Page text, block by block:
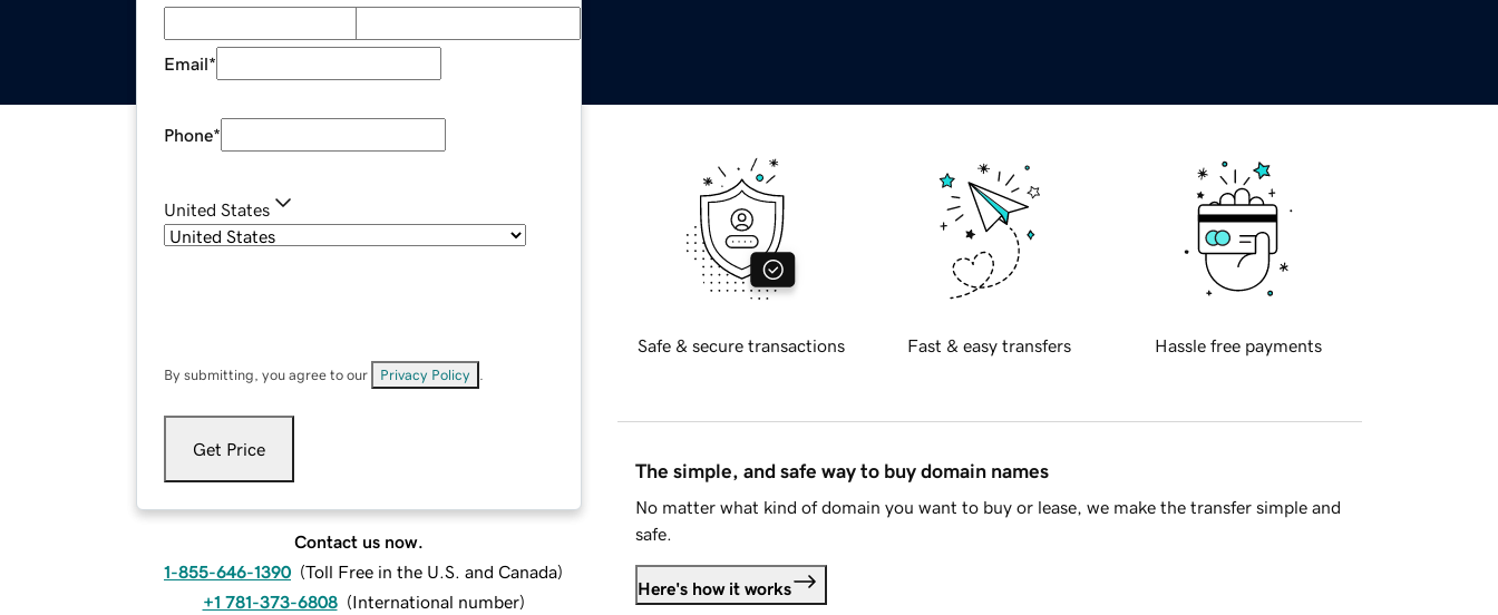
Email*
Phone*
United States
By submitting, you agree to our Privacy Policy
Get Price
Contact us now.
1-855-646-1390 (Toll Free in the U.S. and Canada)
+1 781-373-6808 (International number)
Safe & secure transactions Fast & easy transfers Hassle free payments
The simple, and safe way to buy domain names
No matter what kind of domain you want to buy or lease, we make the transfer simple and
safe.
Here's how it works